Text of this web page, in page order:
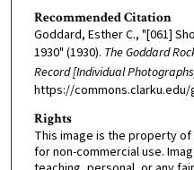
Recommended Citation
Goddard, Esther C., "[061]
1930" (1930). The Goddard
Record [Individual
https://
Rights
This image is the property
for non-commercial use.